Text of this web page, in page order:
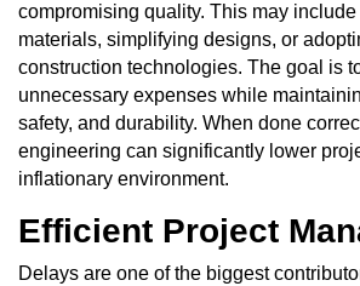
compromising quality. This may
materials, simplifying designs, or
construction technologies. The goal is
unnecessary expenses while
safety, and durability. When done
engineering can significantly lower
inflationary environment.
Efficient Project
Delays are one of the biggest